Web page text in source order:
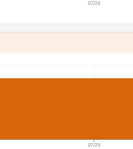
07/25
07/25